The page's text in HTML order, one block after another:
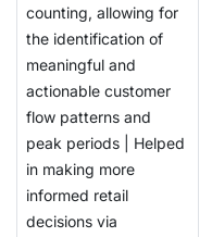
counting, allowing for
the identification of
meaningful and
actionable customer
flow patterns and
peak periods | Helped
in making more
informed retail
decisions via